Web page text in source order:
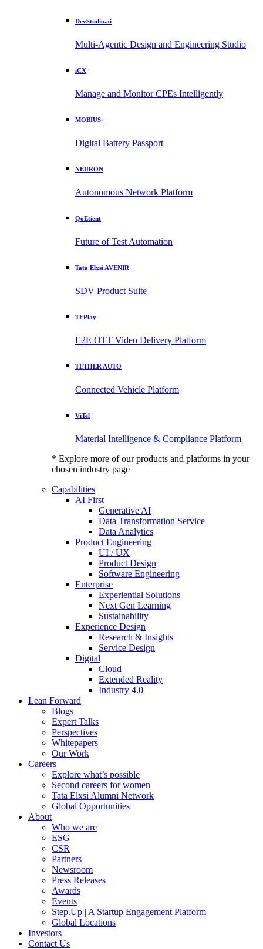
DevStudio.ai
Multi-Agentic Design and Engineering Studio
iCX
Manage and Monitor CPEs Intelligently
MOBIUS+
Digital Battery Passport
NEURON
Autonomous Network Platform
QoEtient
Future of Test Automation
Tata Elxsi AVENIR
SDV Product Suite
TEPlay
E2E OTT Video Delivery Platform
TETHER AUTO
Connected Vehicle Platform
ViTel
Material Intelligence & Compliance Platform
* Explore more of our products and platforms in your
chosen industry page
Capabilities
AI First
Generative AI
Data Transformation Service
Data Analytics
Product Engineering
UI / UX
Product Design
Software Engineering
Enterprise
Experiential Solutions
Next Gen Learning
Sustainability
Experience Design
Research & Insights
Service Design
Digital
Cloud
Extended Reality
Industry 4.0
Lean Forward
Blogs
Expert Talks
Perspectives
Whitepapers
Our Work
Careers
Explore what’s possible
Second careers for women
Tata Elxsi Alumni Network
Global Opportunities
About
Who we are
ESG
CSR
Partners
Newsroom
Press Releases
Awards
Events
Step.Up | A Startup Engagement Platform
Global Locations
Investors
Contact Us